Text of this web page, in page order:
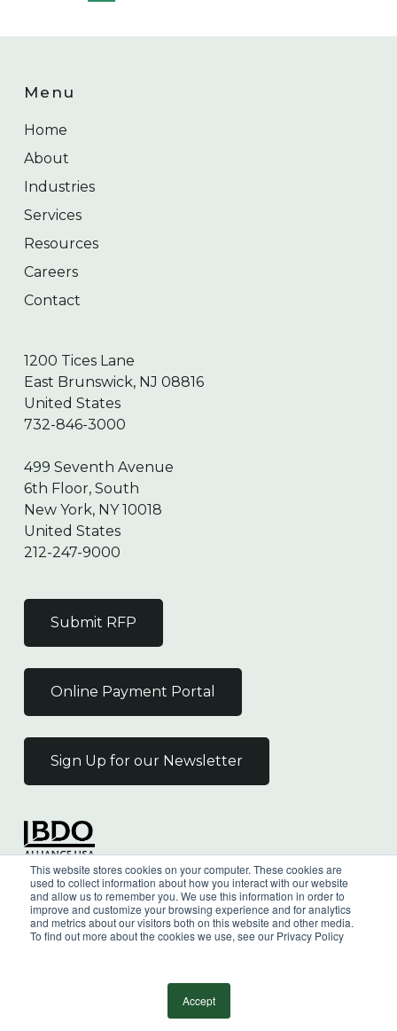
This website stores cookies on your computer. These cookies are
used to collect information about how you interact with our website
and allow us to remember you. We use this information in order to
improve and customize your browsing experience and for analytics
and metrics about our visitors both on this website and other media.
To find out more about the cookies we use, see our Privacy Policy
Accept
Menu
Home
About
Industries
Services
Resources
Careers
Contact
1200 Tices Lane
East Brunswick, NJ 08816
United States
732-846-3000
499 Seventh Avenue
6th Floor, South
New York, NY 10018
United States
212-247-9000
Submit RFP
Online Payment Portal
Sign Up for our Newsletter
Independent Member
of the BDO Alliance USA
Privacy Policy